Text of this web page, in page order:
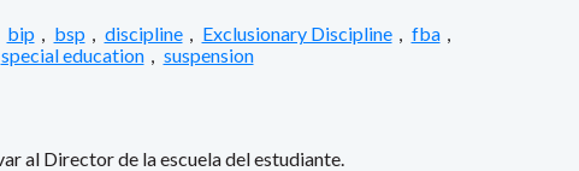
bip bsp discipline Exclusionary Discipline fba
special education suspension
al Director de la escuela del estudiante.